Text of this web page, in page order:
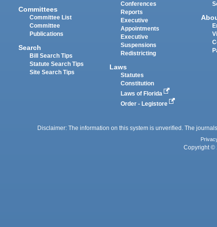
Committees
Committee List
Committee
Publications
Search
Bill Search Tips
Statute Search Tips
Site Search Tips
Conferences
Reports
Executive
Appointments
Executive
Suspensions
Redistricting
Laws
Statutes
Constitution
Laws of Florida
Order - Legistore
Disclaimer: The information on this system is unverified. The
Copyright ©